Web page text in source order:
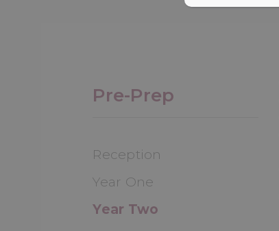
Pre-Prep
Reception
Year One
Year Two